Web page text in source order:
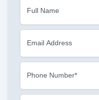
Full Name
Email Address
Phone Number*